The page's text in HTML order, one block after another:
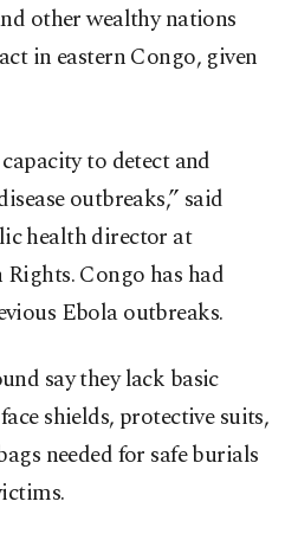
other wealthy nations
in eastern Congo, given
to detect and
outbreaks,” said
health director at
Congo has had
Ebola outbreaks.
say they lack basic
shields, protective suits,
needed for safe burials